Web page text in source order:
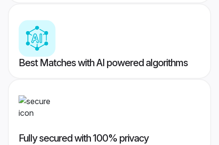
Best Matches with AI powered algorithms
Fully secured with 100% privacy